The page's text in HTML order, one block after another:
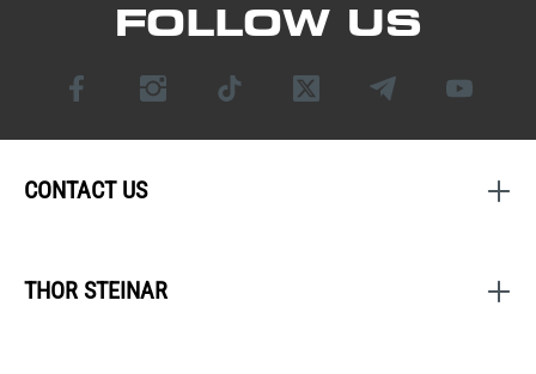
FOLLOW US
CONTACT US
THOR STEINAR